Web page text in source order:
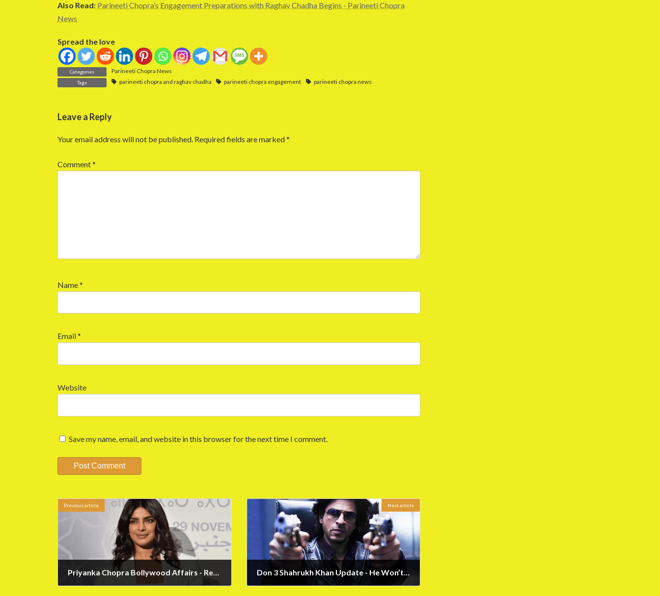
Also Read: Parineeti Chopra’s Engagement Preparations with Raghav Chadha Begins - Parineeti Chopra
News
Spread the love
Categories Parineeti Chopra News
Tags parineeti chopra and raghav chadha parineeti chopra engagement parineeti chopra news
Leave a Reply
Your email address will not be published. Required fields are marked*
Comment*
Name*
Email*
Website
Save my name, email, and website in this browser for the next time I comment.
Previous article
Priyanka Chopra Bollywood Affairs - Revealed by Priyanka
Next article
Don 3 Shahrukh Khan Update - He Won’t Do the 3rd Part